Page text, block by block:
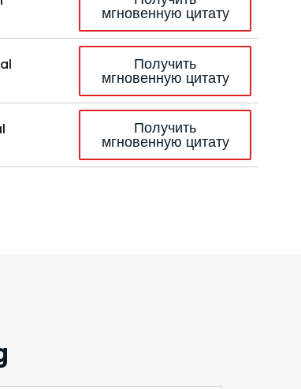
мгновенную цитату
Получить
мгновенную цитату
Получить
мгновенную цитату